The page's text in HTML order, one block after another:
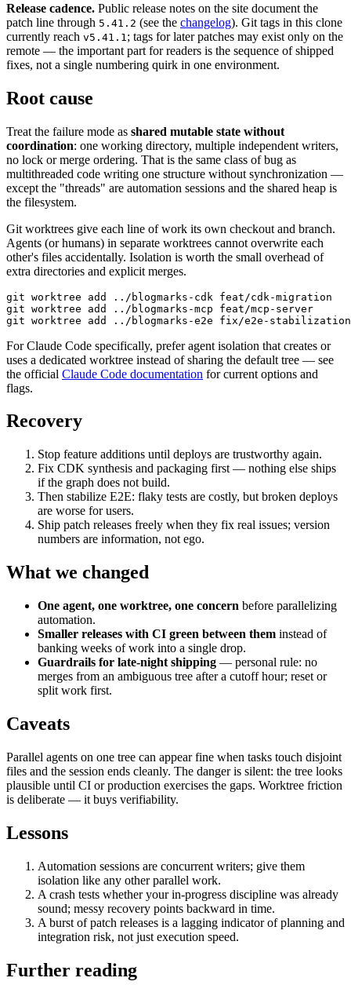
Release cadence. Public release notes on the site document the
patch line through 5.41.2 (see the changelog). Git tags in this clone
currently reach v5.41.1 ; tags for later patches may exist only on the
remote — the important part for readers is the sequence of shipped
fixes, not a single numbering quirk in one environment.
Root cause
Treat the failure mode as shared mutable state without
coordination: one working directory, multiple independent writers,
no lock or merge ordering. That is the same class of bug as
multithreaded code writing one structure without synchronization —
except the "threads" are automation sessions and the shared heap is
the filesystem.
Git worktrees give each line of work its own checkout and branch.
Agents (or humans) in separate worktrees cannot overwrite each
other's files accidentally. Isolation is worth the small overhead of
extra directories and explicit merges.
git worktree add ../blogmarks-cdk feat/cdk-migration
git worktree add ../blogmarks-mcp feat/mcp-server
git worktree add ../blogmarks-e2e fix/e2e-stabilization
For Claude Code specifically, prefer agent isolation that creates or
uses a dedicated worktree instead of sharing the default tree — see
the official Claude Code documentation for current options and
flags.
Recovery
Stop feature additions until deploys are trustworthy again.
Fix CDK synthesis and packaging first — nothing else ships
if the graph does not build.
Then stabilize E2E: flaky tests are costly, but broken deploys
are worse for users.
Ship patch releases freely when they fix real issues; version
numbers are information, not ego.
What we changed
One agent, one worktree, one concern before parallelizing
automation.
Smaller releases with CI green between them instead of
banking weeks of work into a single drop.
Guardrails for late-night shipping — personal rule: no
merges from an ambiguous tree after a cutoff hour; reset or
split work first.
Caveats
Parallel agents on one tree can appear fine when tasks touch disjoint
files and the session ends cleanly. The danger is silent: the tree looks
plausible until CI or production exercises the gaps. Worktree friction
is deliberate — it buys verifiability.
Lessons
Automation sessions are concurrent writers; give them
isolation like any other parallel work.
A crash tests whether your in-progress discipline was already
sound; messy recovery points backward in time.
A burst of patch releases is a lagging indicator of planning and
integration risk, not just execution speed.
Further reading